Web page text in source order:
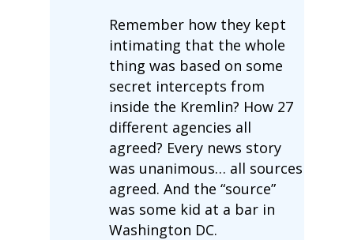
Remember how they kept
intimating that the whole
thing was based on some
secret intercepts from
inside the Kremlin? How 27
different agencies all
agreed? Every news story
was unanimous… all sources
agreed. And the “source”
was some kid at a bar in
Washington DC.